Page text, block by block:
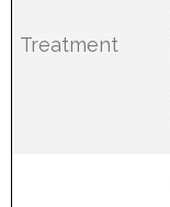
Treatment